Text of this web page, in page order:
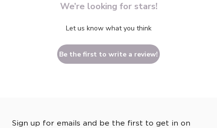
We’re looking for stars!
Let us know what you think
Be the first to write a review!
Sign up for emails and be the first to get in on